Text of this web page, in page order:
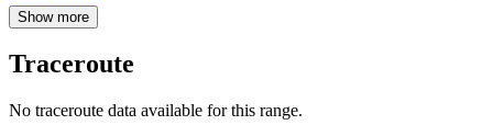
Show more
Traceroute
No traceroute data available for this range.